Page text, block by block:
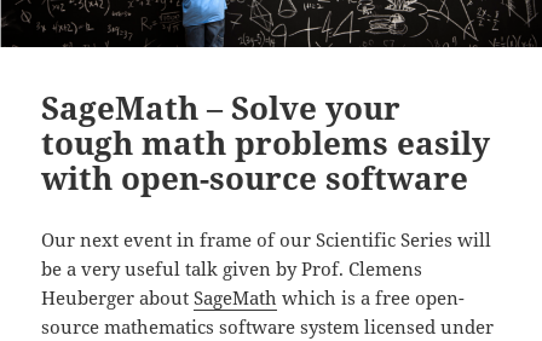
SageMath – Solve your
tough math problems easily
with open-source software
Our next event in frame of our Scientific Series will
be a very useful talk given by Prof. Clemens
Heuberger aboutSageMath which is a free open-
source mathematics software system licensed under